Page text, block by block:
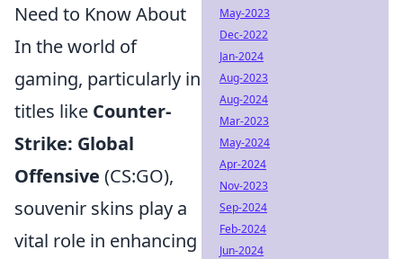
Need to Know About
In the world of
gaming, particularly in
titles like Counter-
Strike: Global
Offensive (CS:GO),
souvenir skins play a
vital role in enhancing
May-2023
Dec-2022
Jan-2024
Aug-2023
Aug-2024
Mar-2023
May-2024
Apr-2024
Nov-2023
Sep-2024
Feb-2024
Jun-2024